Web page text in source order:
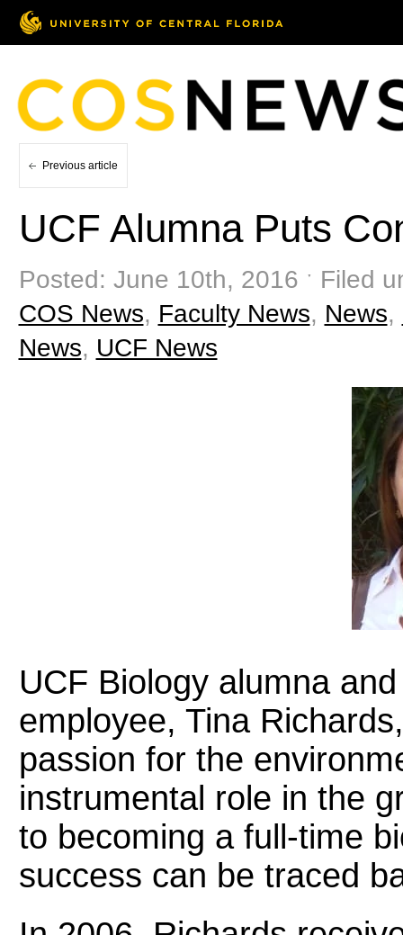
Previous article
UCF Alumna Puts
Posted: June 10th, 2016 ˑ Filed
COS News, Faculty News, News,
News, UCF News
UCF Biology alumna
employee, Tina
passion for the
instrumental role in the
to becoming a full-time
success can be traced